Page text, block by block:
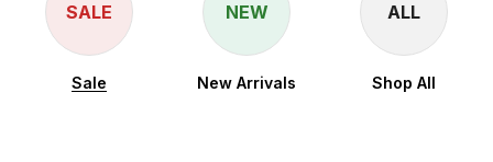
ALL
Shop All
NEW
New Arrivals
SALE
Sale